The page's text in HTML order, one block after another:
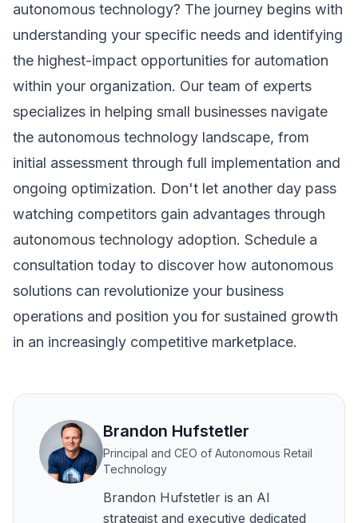
autonomous technology? The journey begins with
understanding your specific needs and identifying
the highest-impact opportunities for automation
within your organization. Our team of experts
specializes in helping small businesses navigate
the autonomous technology landscape, from
initial assessment through full implementation and
ongoing optimization. Don't let another day pass
watching competitors gain advantages through
autonomous technology adoption. Schedule a
consultation today to discover how autonomous
solutions can revolutionize your business
operations and position you for sustained growth
in an increasingly competitive marketplace.
Brandon Hufstetler
Principal and CEO of Autonomous Retail
Technology
Brandon Hufstetler is an AI
strategist and executive dedicated